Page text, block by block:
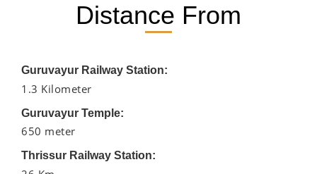
Distance From
Guruvayur Railway Station:
1.3 Kilometer
Guruvayur Temple:
650 meter
Thrissur Railway Station: